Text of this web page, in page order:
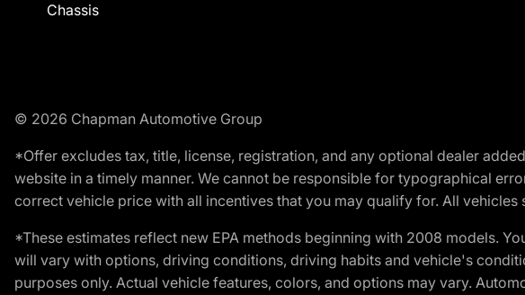
Chassis
© 2026 Chapman Automotive Group
*Offer excludes tax, title, license, registration, and any optional dealer
website in a timely manner. We cannot be responsible for typographical
correct vehicle price with all incentives that you may qualify for. All vehicles
*These estimates reflect new EPA methods beginning with 2008 models.
will vary with options, driving conditions, driving habits and vehicle's
purposes only. Actual vehicle features, colors, and options may vary.